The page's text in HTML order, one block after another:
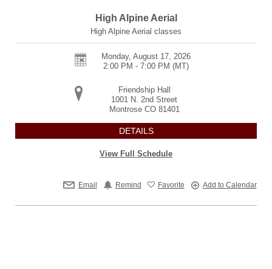
High Alpine Aerial
High Alpine Aerial classes
Monday, August 17, 2026
2:00 PM - 7:00 PM (MT)
Friendship Hall
1001 N. 2nd Street
Montrose CO 81401
DETAILS
View Full Schedule
Email Remind Favorite Add to Calendar